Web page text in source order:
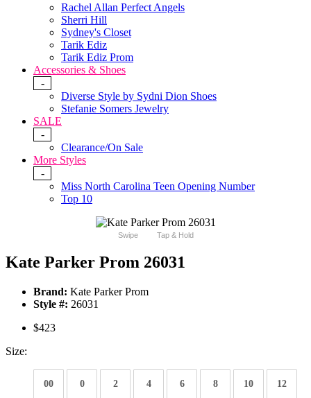
Rachel Allan Perfect Angels
Sherri Hill
Sydney's Closet
Tarik Ediz
Tarik Ediz Prom
Accessories & Shoes
-
Diverse Style by Sydni Dion Shoes
Stefanie Somers Jewelry
SALE
-
Clearance/On Sale
More Styles
-
Miss North Carolina Teen Opening Number
Top 10
Swipe Tap & Hold
Kate Parker Prom 26031
Brand: Kate Parker Prom
Style #: 26031
$423
Size:
00 0 2 4 6 8 10 12